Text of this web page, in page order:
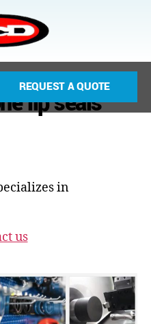
REQUEST A QUOTE
lip seals
in
us